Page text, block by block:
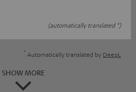
(automatically translated *)
* Automatically translated by DeepL
SHOW MORE